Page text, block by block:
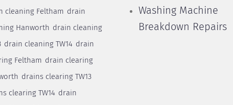
cleaning Feltham drain
Hanworth drain cleaning
drain cleaning TW14 drain
Feltham drain clearing
drains clearing TW13
clearing TW14 drain
Washing Machine
Breakdown Repairs